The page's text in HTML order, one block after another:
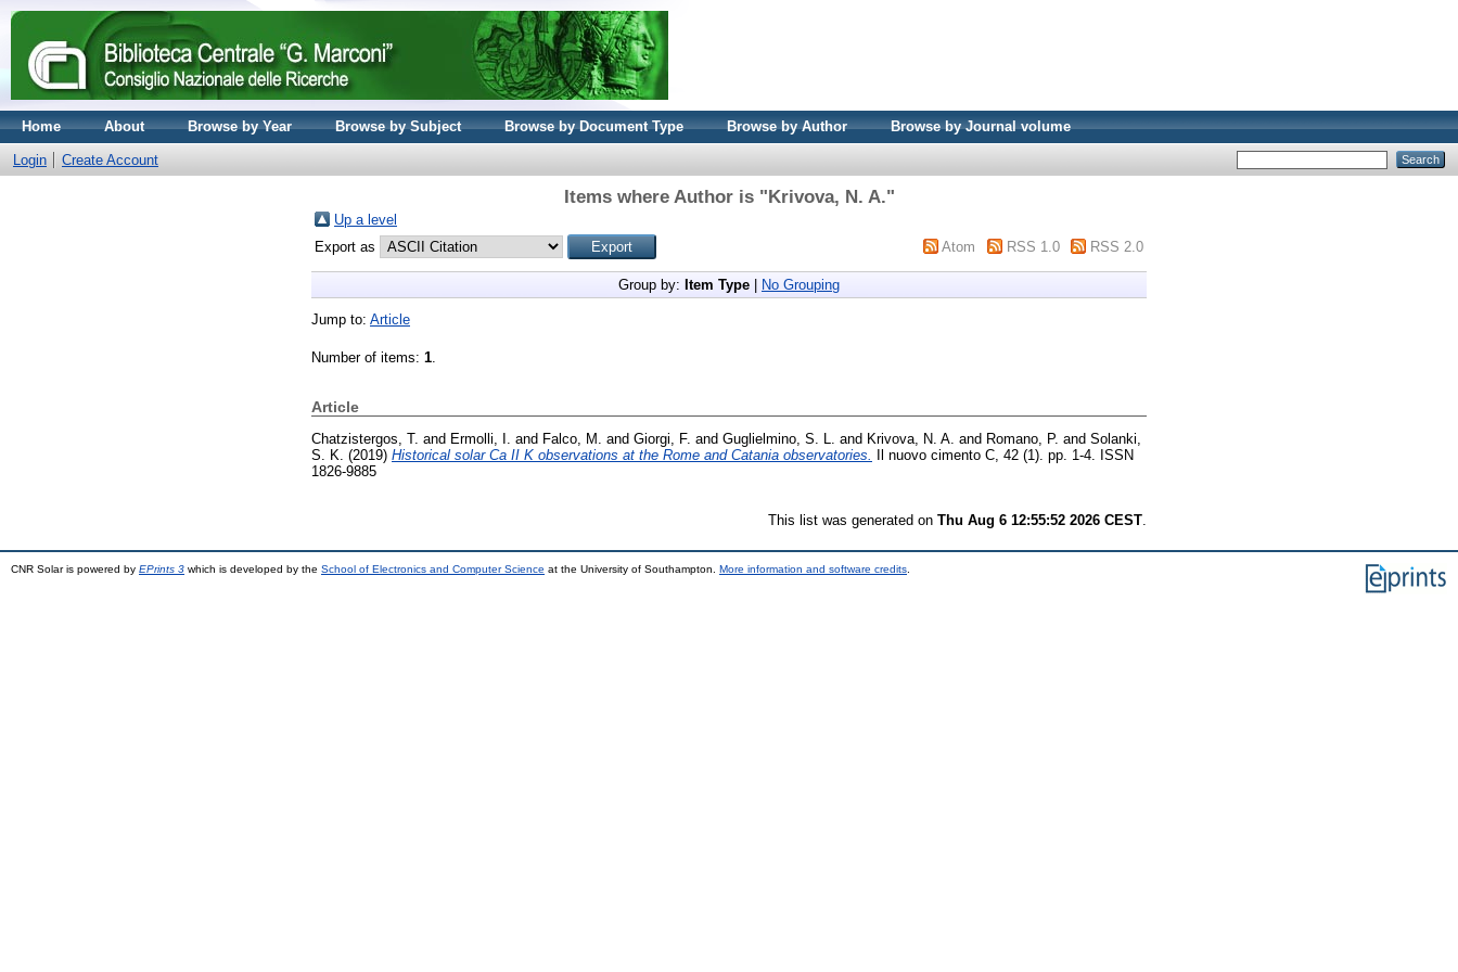
Home About Browse by Year Browse by Subject Browse by Document Type Browse by Author Browse by Journal volume
Login Create Account
Items where Author is "Krivova, N. A."
Up a level
Export as
Atom RSS 1.0 RSS 2.0
Group by: Item Type No Grouping
Jump to: Article
Number of items: 1.
Article
Chatzistergos, T. and Ermolli, I. and Falco, M. and Giorgi, F. and Guglielmino, S. L. and Krivova, N. A. and Romano, P. and Solanki,
S. K. (2019) Historical solar Ca II K observations at the Rome and Catania observatories.
Il nuovo cimento C, 42 (1). pp. 1-4. ISSN
1826-9885
This list was generated on Thu Aug 6 12:55:52 2026 CEST
CNR Solar is powered by EPrints 3 which is developed by the School of Electronics and Computer Science at the University of Southampton. More information and software credits